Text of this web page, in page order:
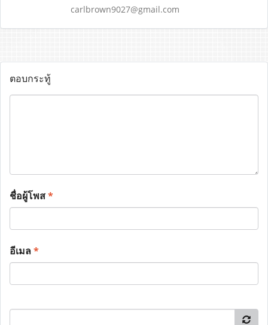
carlbrown9027@gmail.com
ตอบกระทู้
ชื่อผู้โพส*
อีเมล*